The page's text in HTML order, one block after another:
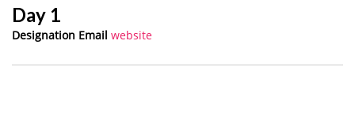
Day 1
Designation Email website